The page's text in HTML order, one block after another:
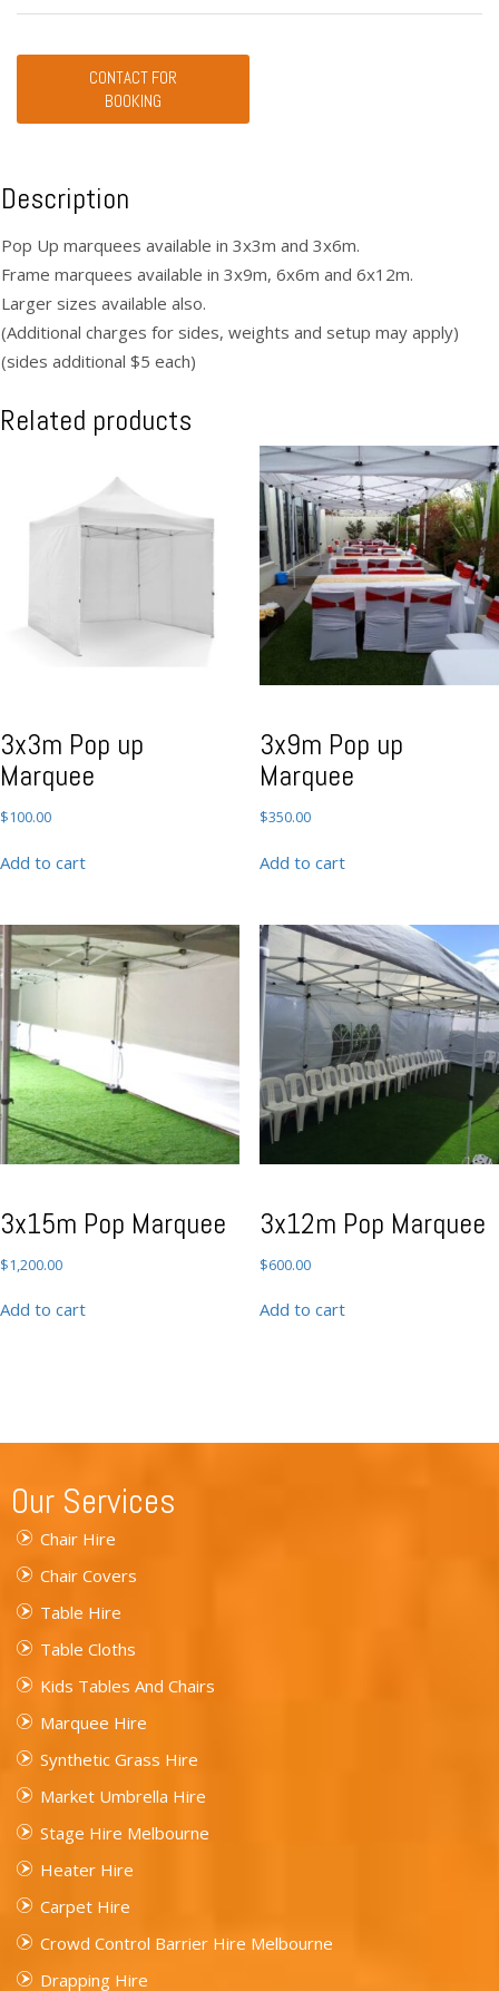
CONTACT FOR
BOOKING
Description
Pop Up marquees available in 3x3m and 3x6m.
Frame marquees available in 3x9m, 6x6m and 6x12m.
Larger sizes available also.
(Additional charges for sides, weights and setup may apply)
(sides additional $5 each)
Related products
3x3m Pop up
Marquee
$100.00
Add to cart
3x9m Pop up
Marquee
$350.00
Add to cart
3x15m Pop Marquee
$1,200.00
Add to cart
3x12m Pop Marquee
$600.00
Add to cart
Our Services
Chair Hire
Chair Covers
Table Hire
Table Cloths
Kids Tables And Chairs
Marquee Hire
Synthetic Grass Hire
Market Umbrella Hire
Stage Hire Melbourne
Heater Hire
Carpet Hire
Crowd Control Barrier Hire Melbourne
Drapping Hire